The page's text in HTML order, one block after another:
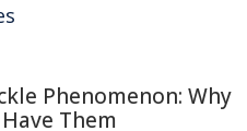
Phenomenon: Why
Them